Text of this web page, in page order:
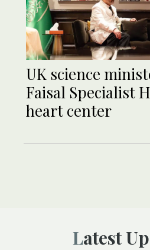
UK science
Faisal Specialist
heart center
Latest